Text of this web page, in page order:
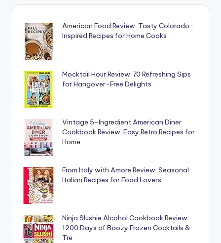
American Food Review: Tasty Colorado-
Inspired Recipes for Home Cooks
Mocktail Hour Review: 70 Refreshing Sips
for Hangover-Free Delights
Vintage 5-Ingredient American Diner
Cookbook Review: Easy Retro Recipes for
Home
From Italy with Amore Review: Seasonal
Italian Recipes for Food Lovers
Ninja Slushie Alcohol Cookbook Review:
1200 Days of Boozy Frozen Cocktails &
Tre